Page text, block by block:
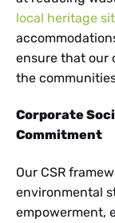
local heritage
ensure that our
the
Corporate
Commitment
Our CSR
environmental
empowerment,